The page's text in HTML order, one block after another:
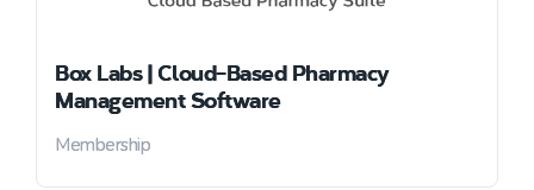
Box Labs | Cloud-Based Pharmacy
Management Software
Membership